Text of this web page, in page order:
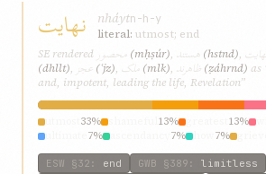
نهايت nháytn-h-y
literal: utmost; end
SE rendered
محصور (mḥṣúr), هستند (hstnd), نهايت
(dhllt), عجز (ʿjz), ملک (mlk), ظاهرند (ẓáhrnd) as
and, impotent, leading the life, Revelation”
33% 13% 13%
7% 7% 7%
ESW §32 : end GWB §389 : limitless